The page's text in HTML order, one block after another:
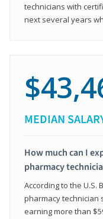
technicians with
next several years
MEDIAN
How much can I
pharmacy
According to the U.S.
pharmacy technician
earning more than